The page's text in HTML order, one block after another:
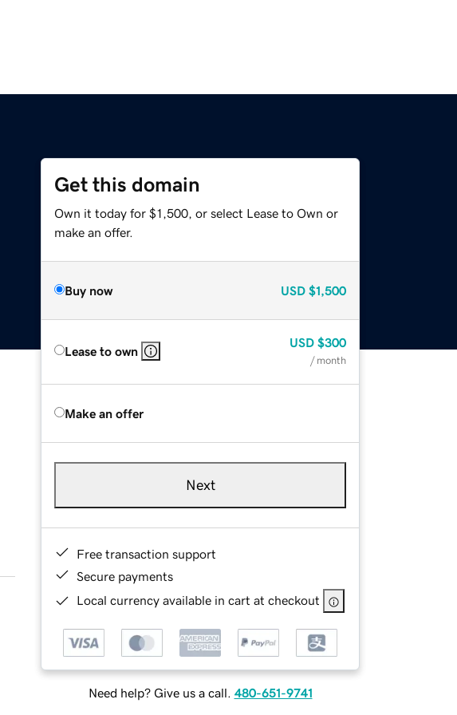
Get this domain
Own it today for $1,500, or select Lease to Own or
make an offer.
Buy now USD $1,500
Lease to own
USD $300
/ month
Make an offer
Next
Free transaction support
Secure payments
Local currency available in cart at checkout
Need help? Give us a call. 480-651-9741